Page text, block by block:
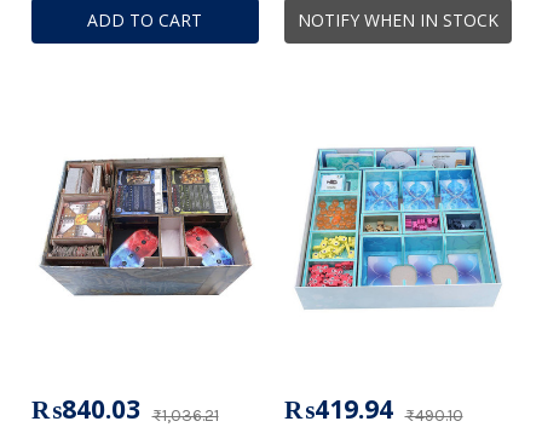
ADD TO CART NOTIFY WHEN IN STOCK
₨1,036.21
₨840.03 ₨490.10
₨419.94